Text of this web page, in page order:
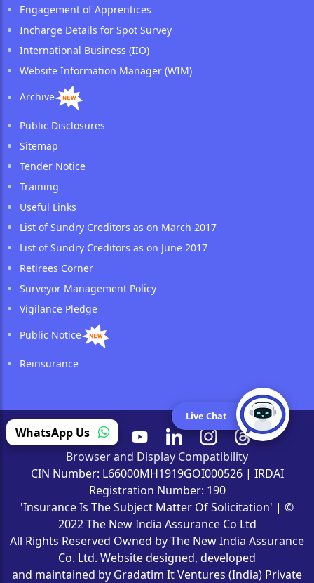
Engagement of Apprentices
Incharge Details for Spot Survey
International Business (IIO)
Website Information Manager (WIM)
Archive
Public Disclosures
Sitemap
Tender Notice
Training
Useful Links
List of Sundry Creditors as on March 2017
List of Sundry Creditors as on June 2017
Retirees Corner
Surveyor Management Policy
Vigilance Pledge
Public Notice
Reinsurance
Browser and Display Compatibility
CIN Number: L66000MH1919GOI000526 | IRDAI
Registration Number: 190
'Insurance Is The Subject Matter Of Solicitation' | ©
2022 The New India Assurance Co Ltd
All Rights Reserved Owned by The New India Assurance
Co. Ltd. Website designed, developed
and maintained by Gradatim It Ventures (India) Private
WhatsApp Us
Live Chat